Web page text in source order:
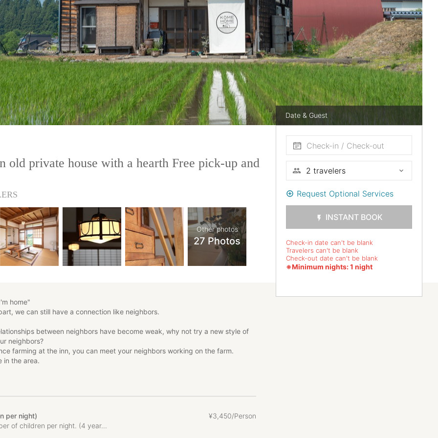
Date & Guest
Check-in / Check-out
Request Optional Services
INSTANT BOOK
Check-in date can't be blank
Travelers can't be blank
Check-out date can't be blank
※Minimum nights: 1 night
old private house with a hearth Free pick-up and
Other photos
27 Photos
home"
we can still have a connection like neighbors.
between neighbors have become weak, why not try a new style of
neighbors?
farming at the inn, you can meet your neighbors working on the farm.
in the area.
flow naturally.
best rice, ""Uonuma Koshihikari.""
the soil through rice, people will be able to get a sense of the lives of
per night)
of children per night. (4 year...
¥3,450/Person